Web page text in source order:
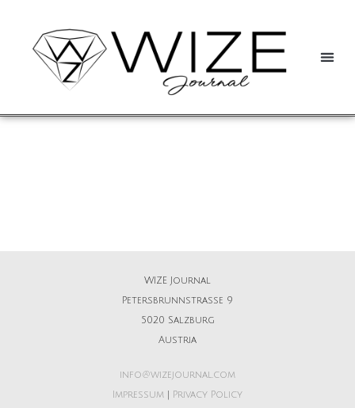
WIZE Journal
Petersbrunnstrasse 9
5020 Salzburg
Austria
info@wizejournal.com
Impressum
Privacy Policy